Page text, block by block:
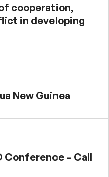
cooperation,
in developing
New Guinea
Conference – Call